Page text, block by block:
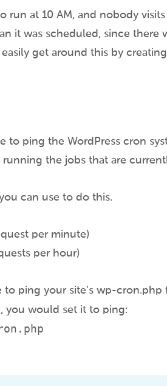
run at 10 AM, and nobody
it was scheduled, since there
get around this by
to ping the WordPress cron
the jobs that are
can use to do this.
per minute)
per hour)
ping your site’s wp-cron.php
, you would set it to ping: